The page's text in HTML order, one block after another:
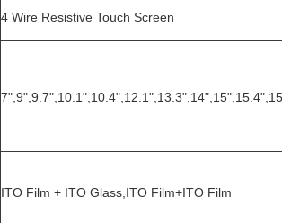
4 Wire Resistive Touch Screen
7", 9", 9.7", 10.1",10.4",12.1",13.3",14",15",15 .4
ITO Film + ITO Glass,ITO Film+ITO Film